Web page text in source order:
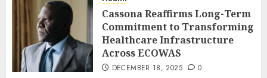
Cassona Reaffirms Long-Term
Commitment to Transforming
Healthcare Infrastructure
Across ECOWAS
DECEMBER 18, 2025 0